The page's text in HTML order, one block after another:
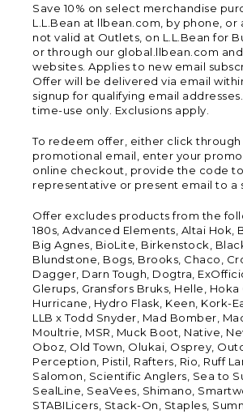
Save 10% on select merchandise
L.L.Bean at llbean.com, by phone, or
not valid at Outlets, on L.L.Bean for
or through our global.llbean.com
websites. Applies to new email
Offer will be delivered via email
signup for qualifying email
time-use only. Exclusions apply.
To redeem offer, either click through
promotional email, enter your
online checkout, provide the code
representative or present email to a
Offer excludes products from the
180s, Advanced Elements, Altai Hok,
Big Agnes, BioLite, Birkenstock,
Blundstone, Bogs, Brooks, Chaco,
Dagger, Darn Tough, Dogtra,
Glerups, Gransfors Bruks, Helle, Hoka
Hurricane, Hydro Flask, Keen, Kork-
LLB x Todd Snyder, Mad Bomber,
Moultrie, MSR, Muck Boot, Native,
Oboz, Old Town, Olukai, Osprey,
Perception, Pistil, Rafters, Rio, Ruff
Salomon, Scientific Anglers, Sea to
SealLine, SeaVees, Shimano,
STABILicers, Stack-On, Staples,